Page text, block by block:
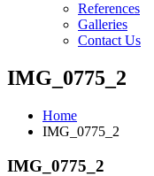
References
Galleries
Contact Us
IMG_0775_2
Home
IMG_0775_2
IMG_0775_2